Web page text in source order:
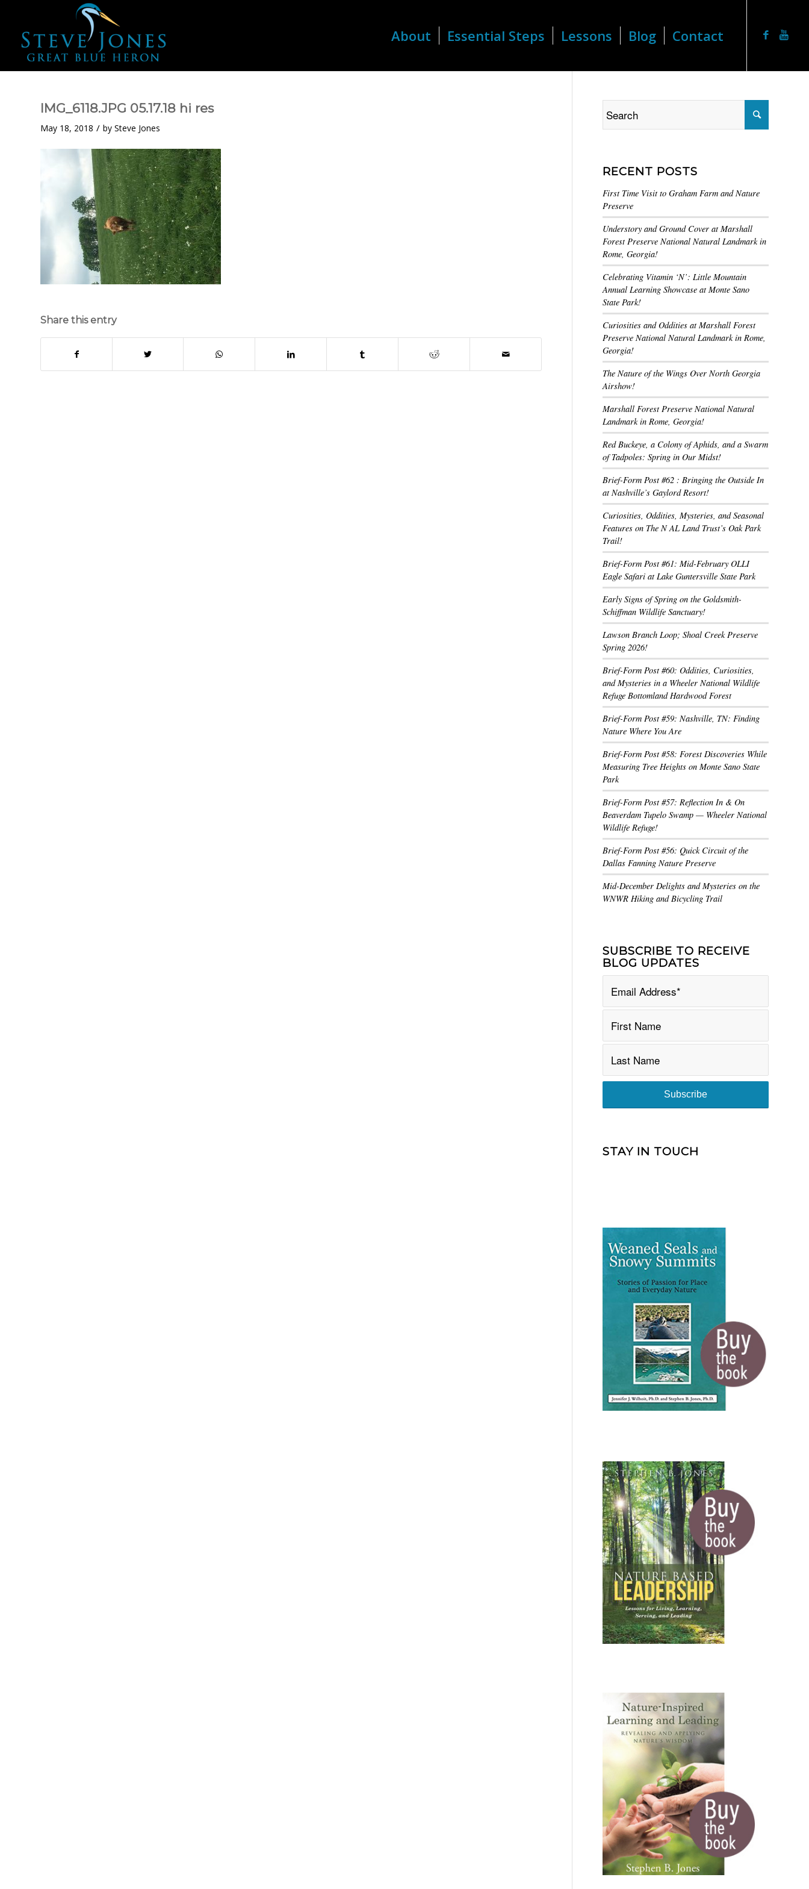
About Essential Steps Lessons Blog Contact
IMG_6118.JPG 05.17.18 hi res
May 18, 2018 / by Steve Jones
Share this entry
RECENT POSTS
First Time Visit to Graham Farm and Nature
Preserve
Understory and Ground Cover at Marshall
Forest Preserve National Natural Landmark in
Rome, Georgia!
Celebrating Vitamin ‘N’: Little Mountain
Annual Learning Showcase at Monte Sano
State Park!
Curiosities and Oddities at Marshall Forest
Preserve National Natural Landmark in Rome,
Georgia!
The Nature of the Wings Over North Georgia
Airshow!
Marshall Forest Preserve National Natural
Landmark in Rome, Georgia!
Red Buckeye, a Colony of Aphids, and a Swarm
of Tadpoles: Spring in Our Midst!
Brief-Form Post #62 : Bringing the Outside In
at Nashville’s Gaylord Resort!
Curiosities, Oddities, Mysteries, and Seasonal
Features on The N AL Land Trust’s Oak Park
Trail!
Brief-Form Post #61: Mid-February OLLI
Eagle Safari at Lake Guntersville State Park
Early Signs of Spring on the Goldsmith-
Schiffman Wildlife Sanctuary!
Lawson Branch Loop; Shoal Creek Preserve
Spring 2026!
Brief-Form Post #60: Oddities, Curiosities,
and Mysteries in a Wheeler National Wildlife
Refuge Bottomland Hardwood Forest
Brief-Form Post #59: Nashville, TN: Finding
Nature Where You Are
Brief-Form Post #58: Forest Discoveries While
Measuring Tree Heights on Monte Sano State
Park
Brief-Form Post #57: Reflection In & On
Beaverdam Tupelo Swamp — Wheeler National
Wildlife Refuge!
Brief-Form Post #56: Quick Circuit of the
Dallas Fanning Nature Preserve
Mid-December Delights and Mysteries on the
WNWR Hiking and Bicycling Trail
SUBSCRIBE TO RECEIVE
BLOG UPDATES
STAY IN TOUCH